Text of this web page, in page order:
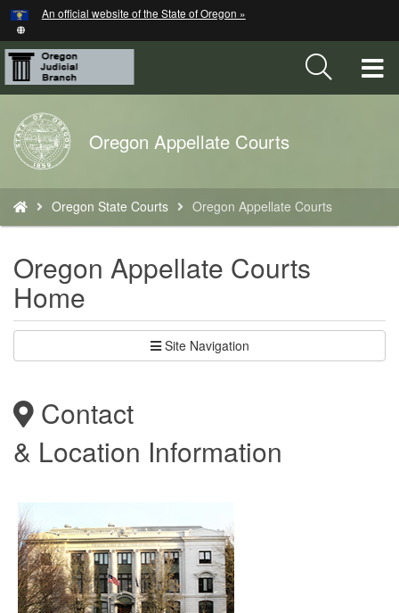
Skip
to
main
content
An official website of the State of Oregon »
Back
to
Home
Oregon Appellate Courts
are
here:
Oregon State Courts Oregon Appellate Courts
Oregon Appellate Courts
Home
Site Navigation
Contact
& Location Information
Hidden Submit